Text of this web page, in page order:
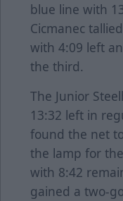
blue line with
Cicmanec
with 4:09 left
the third.
The Junior
13:32 left in
found the net
the lamp for
with 8:42
gained a two-